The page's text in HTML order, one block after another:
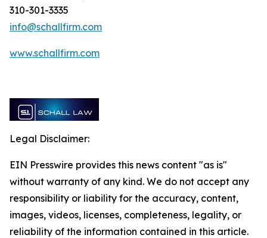
310-301-3335
info@schallfirm.com
www.schallfirm.com
Legal Disclaimer:
EIN Presswire provides this news content "as is"
without warranty of any kind. We do not accept any
responsibility or liability for the accuracy, content,
images, videos, licenses, completeness, legality, or
reliability of the information contained in this article.